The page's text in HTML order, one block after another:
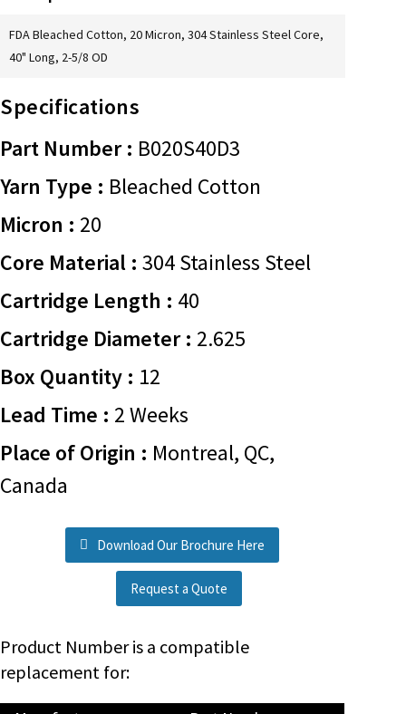
FDA Bleached Cotton, 20 Micron, 304 Stainless Steel Core,
40" Long, 2-5/8 OD
Specifications
Part Number : B020S40D3
Yarn Type : Bleached Cotton
Micron : 20
Core Material : 304 Stainless Steel
Cartridge Length : 40
Cartridge Diameter : 2.625
Box Quantity : 12
Lead Time : 2 Weeks
Place of Origin : Montreal, QC,
Canada
Download Our Brochure Here
Request a Quote
Product Number is a compatible
replacement for: